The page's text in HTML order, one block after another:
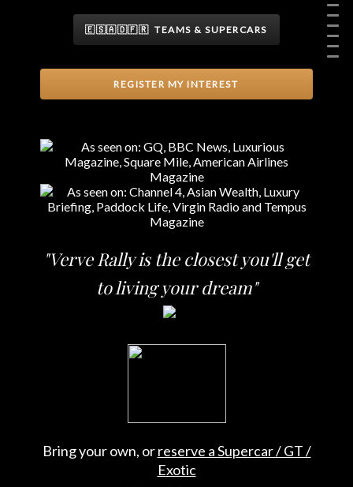
🇪🇸🇦🇩🇫🇷 TEAMS & SUPERCARS
REGISTER MY INTEREST
"Verve Rally is the closest you'll get
to living your dream"
Bring your own, orreserve a Supercar / GT /
Exotic